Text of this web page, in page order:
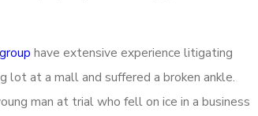
have extensive experience litigating
lot at a mall and suffered a broken ankle.
man at trial who fell on ice in a business